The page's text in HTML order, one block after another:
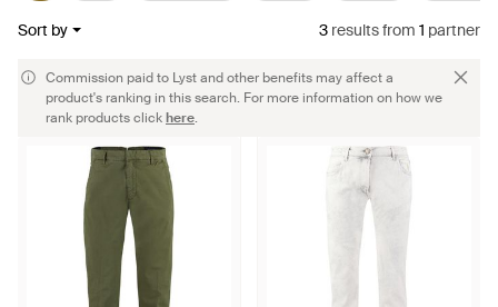
Sort by 3 resultsfrom 1 partner
Commission paid to Lyst and other benefits may affect a
product's ranking in this search. For more information on how we
rank products clickhere.